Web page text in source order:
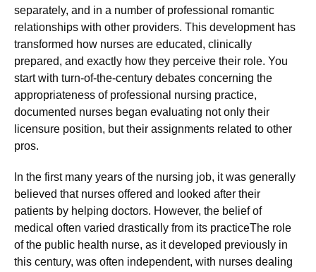
separately, and in a number of professional romantic
relationships with other providers. This development has
transformed how nurses are educated, clinically
prepared, and exactly how they perceive their role. You
start with turn-of-the-century debates concerning the
appropriateness of professional nursing practice,
documented nurses began evaluating not only their
licensure position, but their assignments related to other
pros.
In the first many years of the nursing job, it was generally
believed that nurses offered and looked after their
patients by helping doctors. However, the belief of
medical often varied drastically from its practiceThe role
of the public health nurse, as it developed previously in
this century, was often independent, with nurses dealing